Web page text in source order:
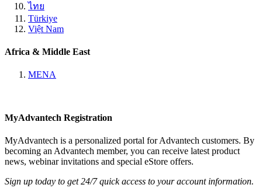
ไทย
Türkiye
Việt Nam
Africa & Middle East
MENA
MyAdvantech Registration
MyAdvantech is a personalized portal for Advantech customers. By
becoming an Advantech member, you can receive latest product
news, webinar invitations and special eStore offers.
Sign up today to get 24/7 quick access to your account information.